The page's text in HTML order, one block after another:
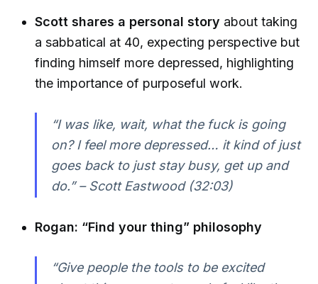
Scott shares a personal story about taking
a sabbatical at 40, expecting perspective but
finding himself more depressed, highlighting
the importance of purposeful work.
“I was like, wait, what the fuck is going
on? I feel more depressed… it kind of just
goes back to just stay busy, get up and
do.” – Scott Eastwood (32:03)
Rogan: “Find your thing” philosophy
“Give people the tools to be excited